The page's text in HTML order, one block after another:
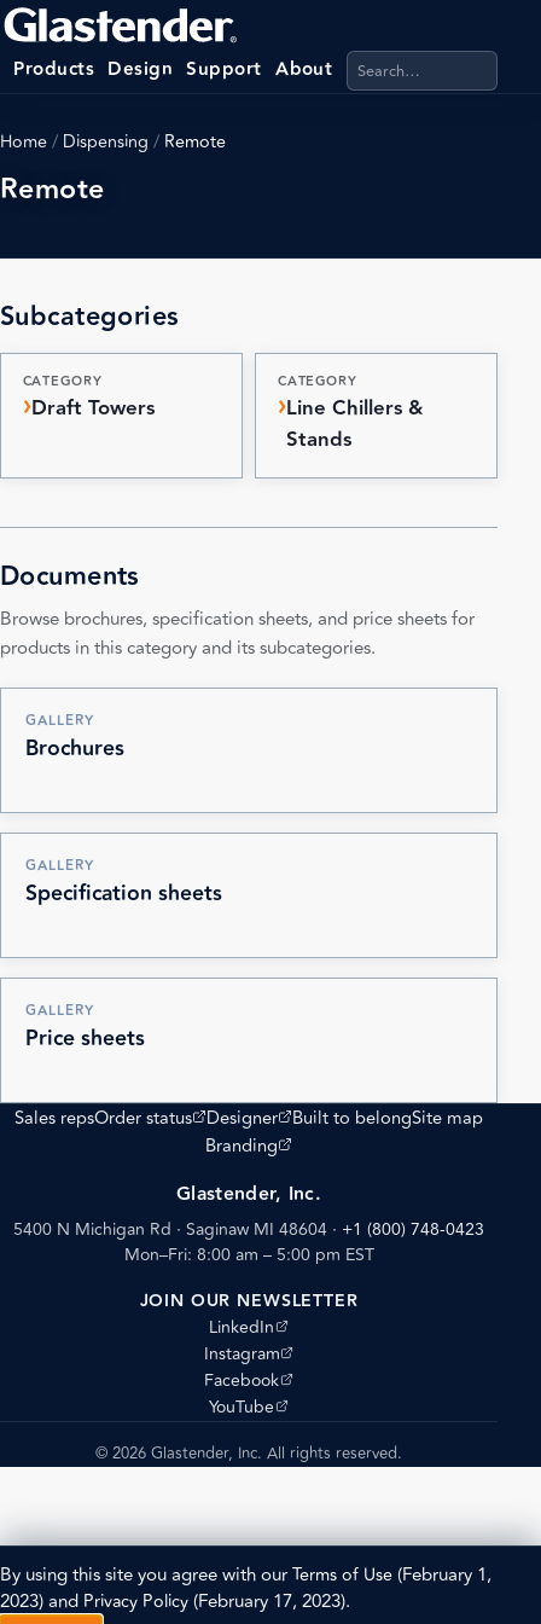
Products Design Support About Search products,
Home/ Dispensing / Remote
Remote
Subcategories
CATEGORY
Draft Towers
CATEGORY
Line Chillers &
Stands
Documents
Browse brochures, specification sheets, and price sheets for
products in this category and its subcategories.
GALLERY
Brochures
GALLERY
Specification sheets
GALLERY
Price sheets
Sales repsOrder status
(opens external site)
Designer
(opens external site)
Built to belongSite map
Branding
(opens external site)
Glastender, Inc.
5400 N Michigan Rd · Saginaw MI 48604 · +1 (800) 748-0423
Mon–Fri: 8:00 am – 5:00 pm EST
JOIN OUR NEWSLETTER
LinkedIn
(opens external site)
Instagram
(opens external site)
Facebook
(opens external site)
YouTube
(opens external site)
© 2026 Glastender, Inc. All rights reserved.
By using this site you agree with ourTerms of Use(February 1,
2023) and Privacy Policy(February 17, 2023).